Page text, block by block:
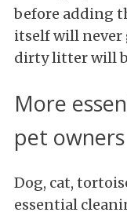
before adding
itself will never
dirty litter will
More
pet owners
Dog, cat,
essential